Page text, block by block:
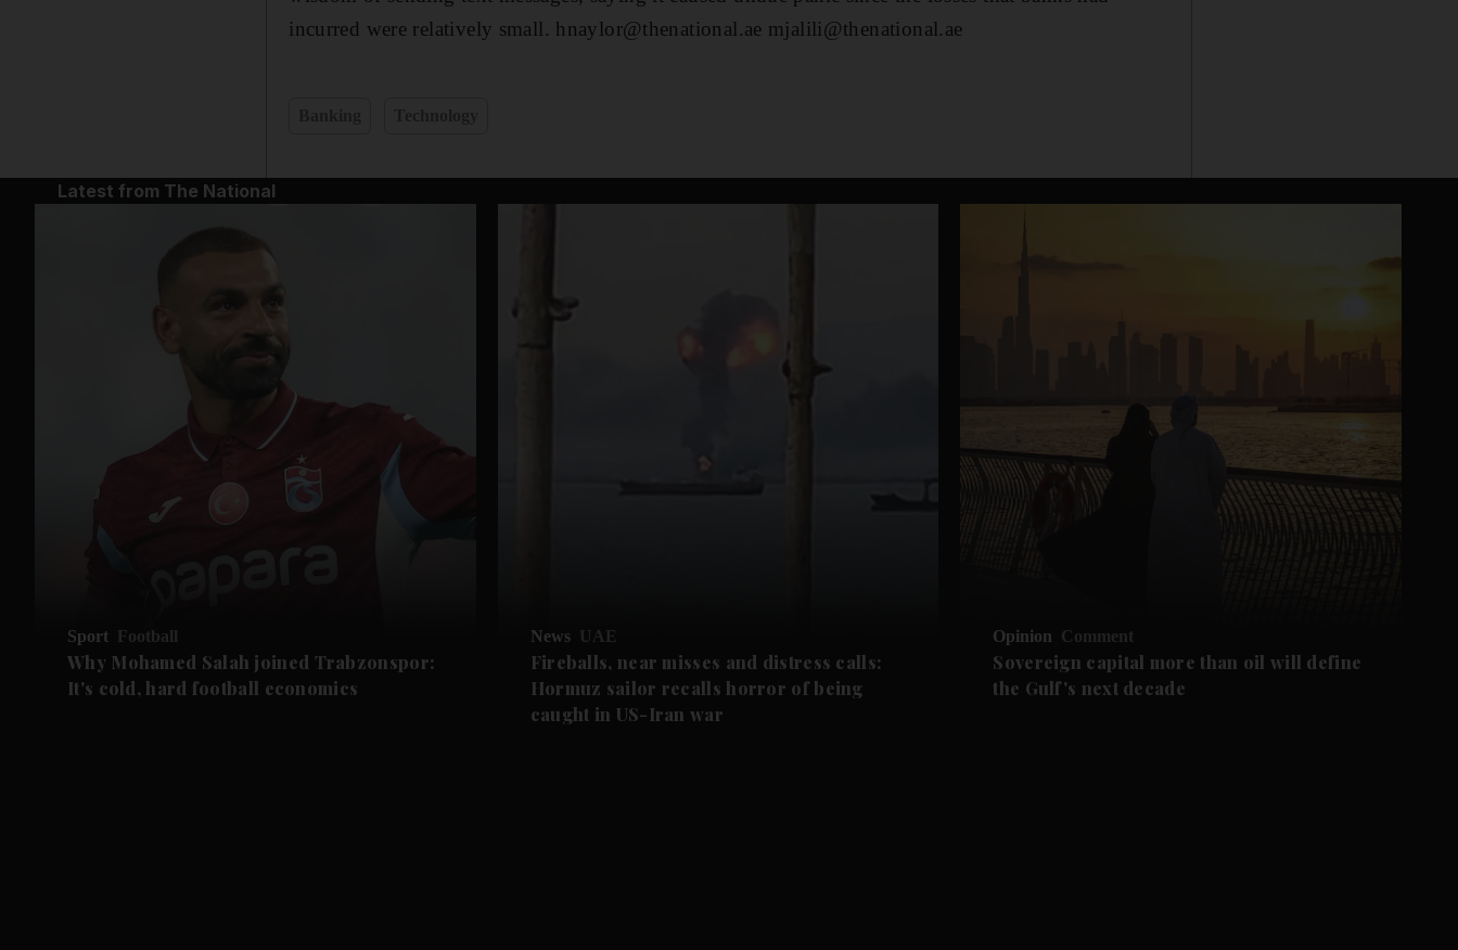
incurred were relatively small. hnaylor@thenational.ae mjalili@thenational.ae
Latest from The National
Sport Football
Why Mohamed Salah joined Trabzonspor:
It's cold, hard football economics
News UAE
Fireballs, near misses and distress calls:
Hormuz sailor recalls horror of being
caught in US-Iran war
Opinion Comment
Sovereign capital more than oil will define
the Gulf's next decade